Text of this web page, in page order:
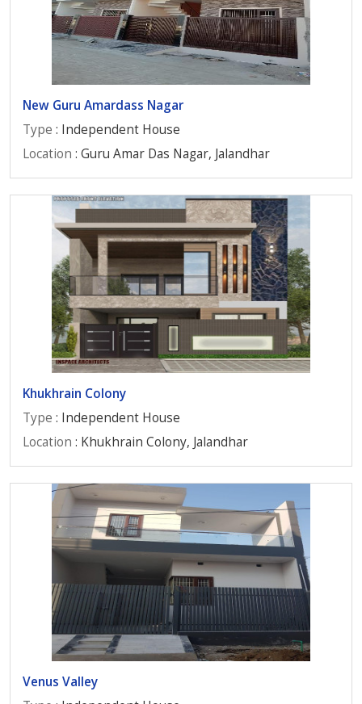
New Guru Amardass Nagar
Type : Independent House
Location : Guru Amar Das Nagar, Jalandhar
Khukhrain Colony
Type : Independent House
Location : Khukhrain Colony, Jalandhar
Venus Valley